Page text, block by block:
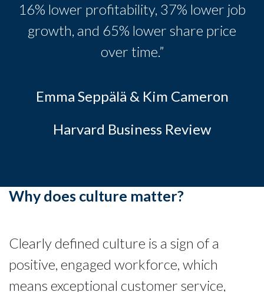
16% lower profitability, 37% lower job
growth, and 65% lower share price
over time.”
Emma Seppälä & Kim Cameron
Harvard Business Review
Why does culture matter?
Clearly defined culture is a sign of a
positive, engaged workforce, which
means exceptional customer service,